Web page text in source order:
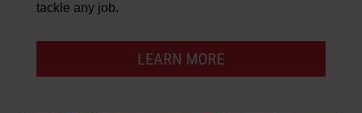
tackle any job.
LEARN MORE